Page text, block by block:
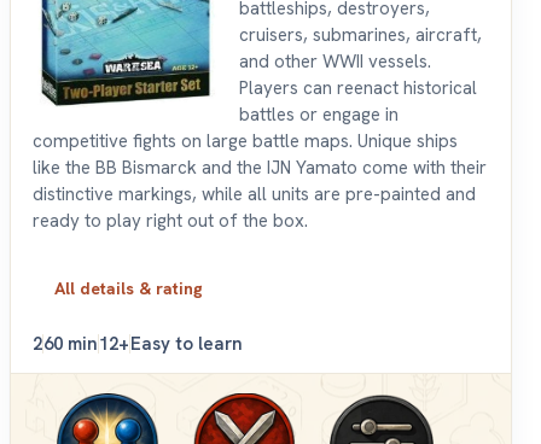
battleships, destroyers,
cruisers, submarines, aircraft,
and other WWII vessels.
Players can reenact historical
battles or engage in
competitive fights on large battle maps. Unique ships
like the BB Bismarck and the IJN Yamato come with their
distinctive markings, while all units are pre-painted and
ready to play right out of the box.
All details & rating
260 min12+Easy to learn